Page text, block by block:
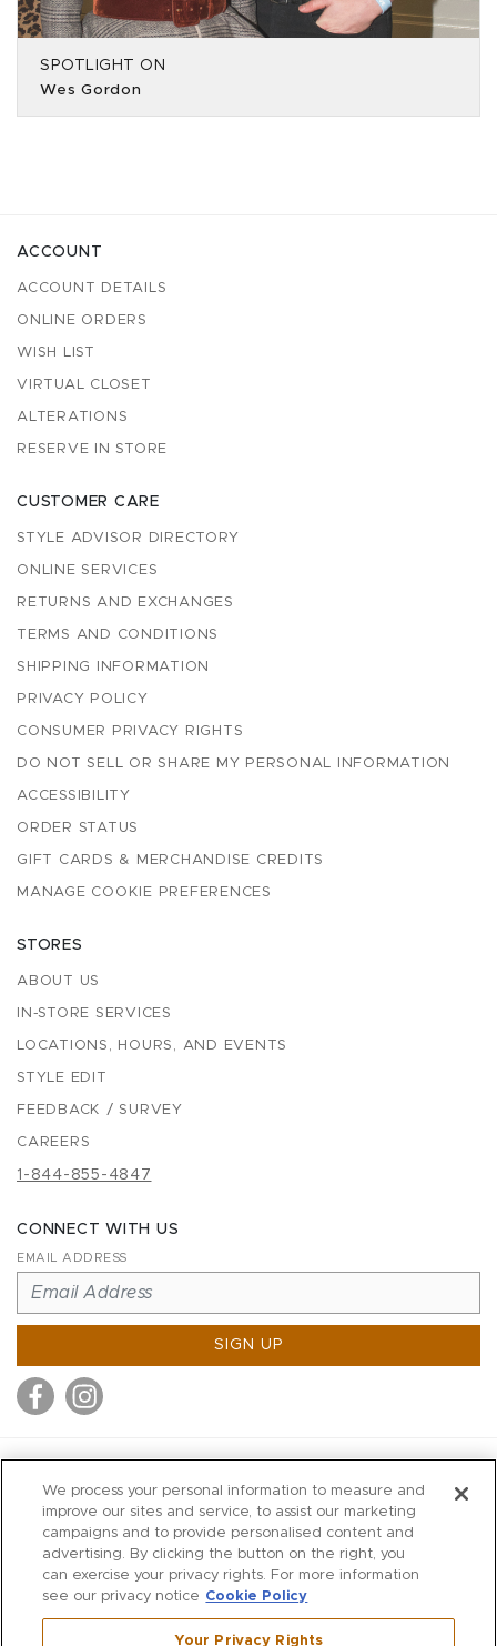
SPOTLIGHT ON
Wes Gordon
ACCOUNT
ACCOUNT DETAILS
ONLINE ORDERS
WISH LIST
VIRTUAL CLOSET
ALTERATIONS
RESERVE IN STORE
CUSTOMER CARE
STYLE ADVISOR DIRECTORY
ONLINE SERVICES
RETURNS AND EXCHANGES
TERMS AND CONDITIONS
SHIPPING INFORMATION
PRIVACY POLICY
CONSUMER PRIVACY RIGHTS
DO NOT SELL OR SHARE MY PERSONAL INFORMATION
ACCESSIBILITY
ORDER STATUS
GIFT CARDS & MERCHANDISE CREDITS
MANAGE COOKIE PREFERENCES
STORES
ABOUT US
IN-STORE SERVICES
LOCATIONS, HOURS, AND EVENTS
STYLE EDIT
FEEDBACK / SURVEY
CAREERS
1-844-855-4847
CONNECT WITH US
EMAIL ADDRESS
SIGN UP
MITCHELLS
RICHARDS
WILKES
MARIOS
KORSHAK
We process your personal information to measure and
improve our sites and service, to assist our marketing
campaigns and to provide personalised content and
advertising. By clicking the button on the right, you
can exercise your privacy rights. For more information
see our privacy notice Cookie Policy
Your Privacy Rights